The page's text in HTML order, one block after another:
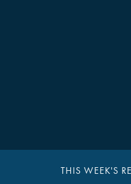
THIS WEEK'S